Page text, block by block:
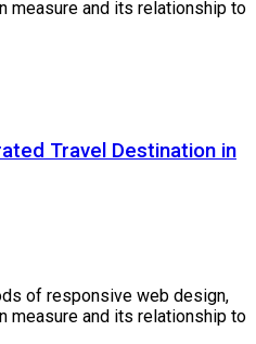
measure and its relationship to
Travel Destination in
of responsive web design,
measure and its relationship to